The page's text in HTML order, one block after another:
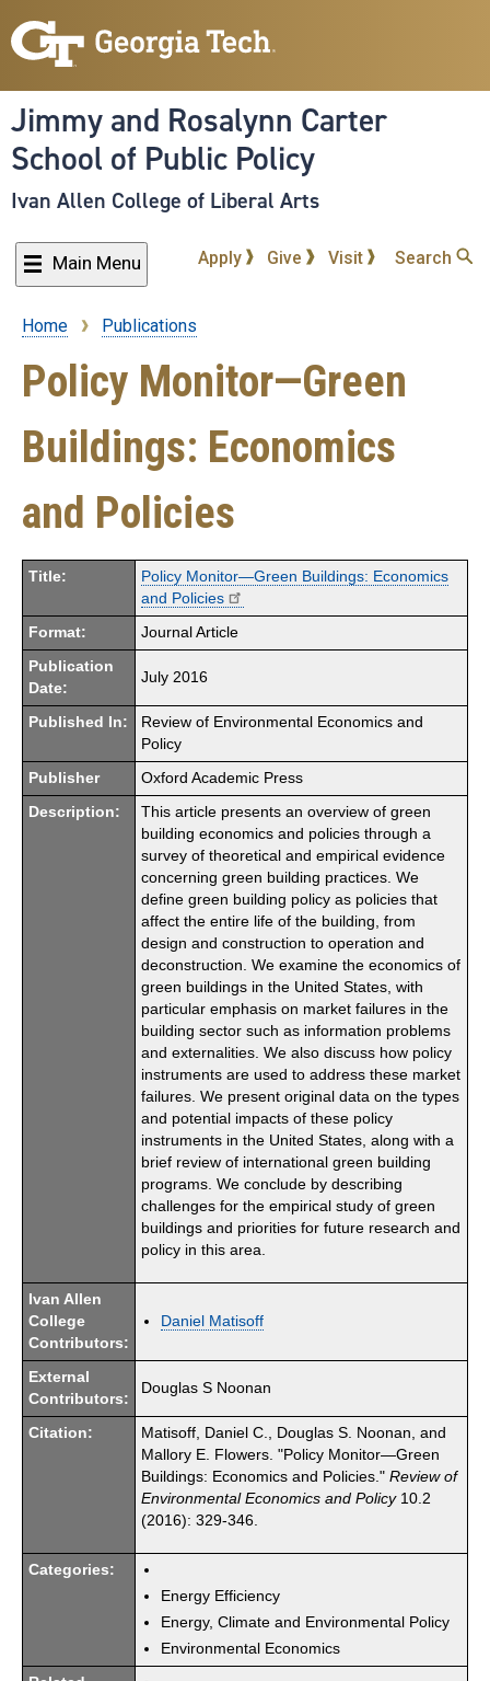
to
content
Jimmy and Rosalynn Carter
School of Public Policy
Ivan Allen College of Liberal Arts
Main Menu Apply Give Visit Search
Breadcrumb
Home Publications
Policy Monitor—Green
Buildings: Economics
and Policies
Title:
Policy Monitor—Green Buildings: Economics
and Policies
Format: Journal Article
Publication
Date:
July 2016
Published In:
Review of Environmental Economics and
Policy
Publisher Oxford Academic Press
Description:
This article presents an overview of green
building economics and policies through a
survey of theoretical and empirical evidence
concerning green building practices. We
define green building policy as policies that
affect the entire life of the building, from
design and construction to operation and
deconstruction. We examine the economics of
green buildings in the United States, with
particular emphasis on market failures in the
building sector such as information problems
and externalities. We also discuss how policy
instruments are used to address these market
failures. We present original data on the types
and potential impacts of these policy
instruments in the United States, along with a
brief review of international green building
programs. We conclude by describing
challenges for the empirical study of green
buildings and priorities for future research and
policy in this area.
Ivan Allen
College
Contributors:
Daniel Matisoff
External
Contributors:
Douglas S Noonan
Citation:
Matisoff, Daniel C., Douglas S. Noonan, and
Mallory E. Flowers. "Policy Monitor—Green
Buildings: Economics and Policies." Review of
Environmental Economics and Policy10.2
(2016): 329-346.
Categories:
Energy Efficiency
Energy, Climate and Environmental Policy
Environmental Economics